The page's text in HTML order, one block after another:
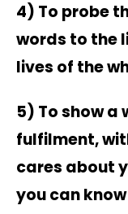
4) To probe
words to the
lives of the
5) To show a
fulfilment,
cares about
you can